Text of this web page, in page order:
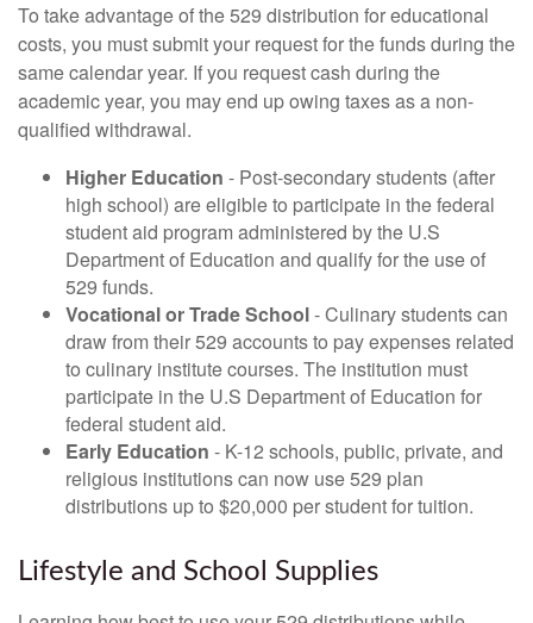
To take advantage of the 529 distribution for educational
costs, you must submit your request for the funds during the
same calendar year. If you request cash during the
academic year, you may end up owing taxes as a non-
qualified withdrawal.
Higher Education - Post-secondary students (after
high school) are eligible to participate in the federal
student aid program administered by the U.S
Department of Education and qualify for the use of
529 funds.
Vocational or Trade School- Culinary students can
draw from their 529 accounts to pay expenses related
to culinary institute courses. The institution must
participate in the U.S Department of Education for
federal student aid.
Early Education - K-12 schools, public, private, and
religious institutions can now use 529 plan
distributions up to $20,000 per student for tuition.
Lifestyle and School Supplies